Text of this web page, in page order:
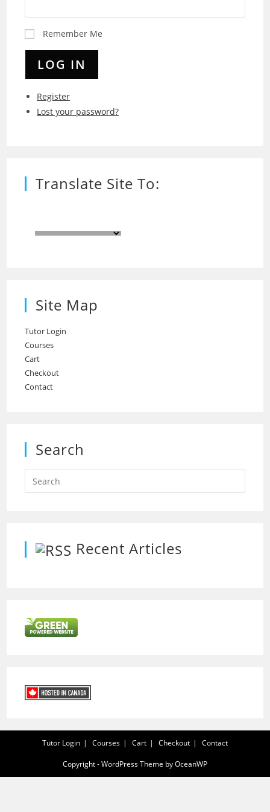
Remember Me
LOG IN
Register
Lost your password?
Translate Site To:
Site Map
Tutor Login
Courses
Cart
Checkout
Contact
Search
Recent Articles
Tutor Login Courses Cart Checkout Contact
Copyright - WordPress Theme by OceanWP